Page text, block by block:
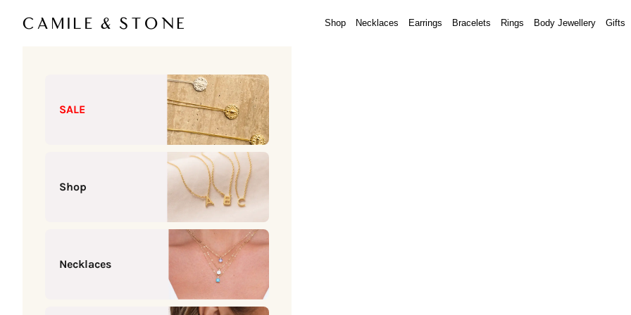
Camile & Stone
Shop Necklaces Earrings Bracelets Rings Body Jewellery Gifts
SALE
Shop
Necklaces